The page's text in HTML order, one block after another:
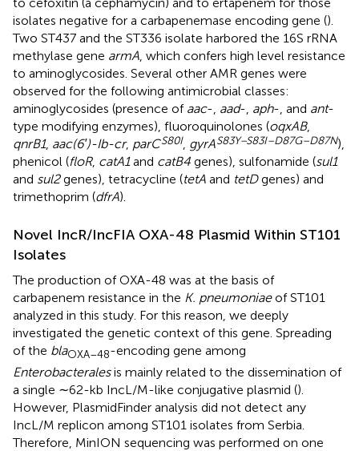
to cefoxitin (a cephamycin) and to ertapenem for those
isolates negative for a carbapenemase encoding gene ().
Two ST437 and the ST336 isolate harbored the 16S rRNA
methylase gene armA, which confers high level resistance
to aminoglycosides. Several other AMR genes were
observed for the following antimicrobial classes:
aminoglycosides (presence of aac-, aad-, aph-, and ant-
type modifying enzymes), fluoroquinolones (oqxAB,
qnrB1, aac(6′)-Ib-cr, parCS80I, gyrAS83Y–S83I–D87G–D87N),
phenicol (floR, catA1and catB4 genes), sulfonamide (sul1
and sul2genes), tetracycline (tetA and tetDgenes) and
trimethoprim (dfrA).
Novel IncR/IncFIA OXA-48 Plasmid Within ST101
Isolates
The production of OXA-48 was at the basis of
carbapenem resistance in the K. pneumoniaeof ST101
analyzed in this study. For this reason, we deeply
investigated the genetic context of this gene. Spreading
of the blaOXA–48-encoding gene among
Enterobacteralesis mainly related to the dissemination of
a single ∼62-kb IncL/M-like conjugative plasmid ().
However, PlasmidFinder analysis did not detect any
IncL/M replicon among ST101 isolates from Serbia.
Therefore, MinION sequencing was performed on one